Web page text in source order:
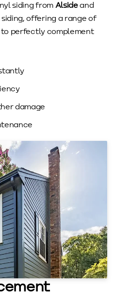
siding from Alsideand
siding, offering a range of
perfectly complement
damage